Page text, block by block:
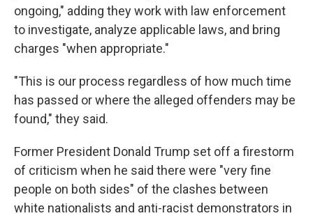
ongoing," adding they work with law enforcement
to investigate, analyze applicable laws, and bring
charges "when appropriate."
"This is our process regardless of how much time
has passed or where the alleged offenders may be
found," they said.
Former President Donald Trump set off a firestorm
of criticism when he said there were "very fine
people on both sides" of the clashes between
white nationalists and anti-racist demonstrators in